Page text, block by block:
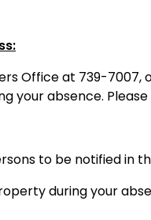
Office at 739-
your absence.
to be notified in
during your